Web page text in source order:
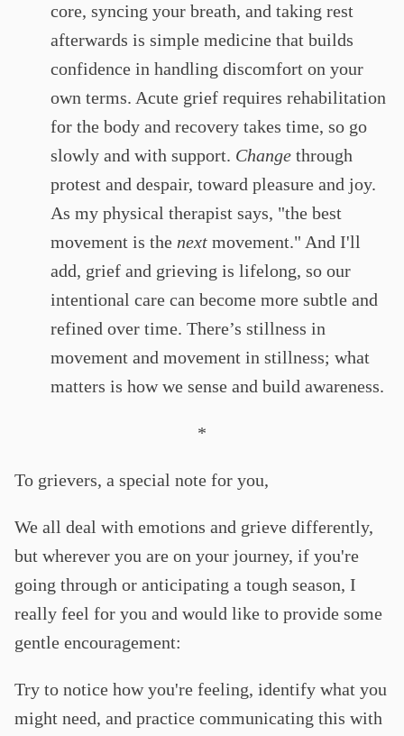
core, syncing your breath, and taking rest
afterwards is simple medicine that builds
confidence in handling discomfort on your
own terms. Acute grief requires rehabilitation
for the body and recovery takes time, so go
slowly and with support. Change through
protest and despair, toward pleasure and joy.
As my physical therapist says, "the best
movement is the next movement." And I'll
add, grief and grieving is lifelong, so our
intentional care can become more subtle and
refined over time. There’s stillness in
movement and movement in stillness; what
matters is how we sense and build awareness.
*
To grievers, a special note for you,
We all deal with emotions and grieve differently,
but wherever you are on your journey, if you're
going through or anticipating a tough season, I
really feel for you and would like to provide some
gentle encouragement:
Try to notice how you're feeling, identify what you
might need, and practice communicating this with